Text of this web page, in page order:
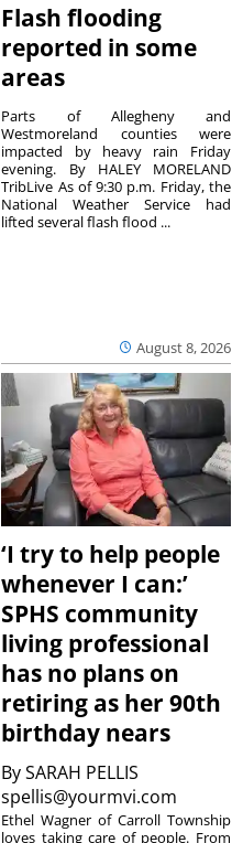
Flash flooding
reported in some
areas
August 8, 2026
Parts of Allegheny and
Westmoreland counties were
impacted by heavy rain Friday
evening. By HALEY MORELAND
TribLive As of 9:30 p.m. Friday, the
National Weather Service had
lifted several flash flood ...
‘I try to help people
whenever I can:’
SPHS community
living professional
has no plans on
retiring as her 90th
birthday nears
BySARAH PELLIS
spellis@yourmvi.com
Ethel Wagner of Carroll Township
loves taking care of people. From